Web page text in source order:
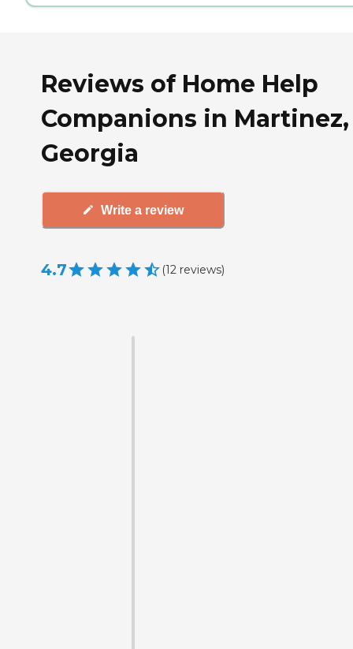
Reviews of Home Help
Companions in Martinez,
Georgia
Write a review
4.7 (12 reviews)